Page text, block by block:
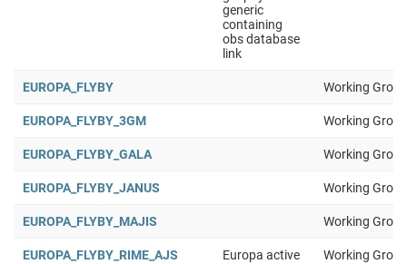
generic
containing
obs database
link
EUROPA_FLYBY Working
EUROPA_FLYBY_3GM Working
EUROPA_FLYBY_GALA Working
EUROPA_FLYBY_JANUS Working
EUROPA_FLYBY_MAJIS Working
EUROPA_FLYBY_RIME_AJS
Europa active
Working